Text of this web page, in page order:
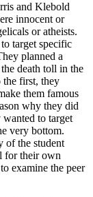
and Klebold
innocent or
or atheists.
target specific
planned a
death toll in the
the first, they
them famous
why they did
wanted to target
very bottom.
of the student
for their own
examine the peer